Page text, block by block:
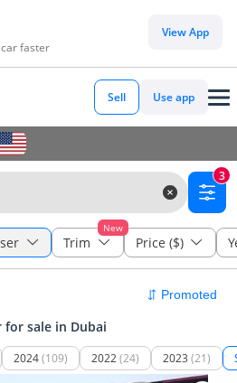
faster
View App
Sell Use app
3
New
Trim Price ($)
for sale in Dubai
2024(109) 2022(24) 2023 (21)